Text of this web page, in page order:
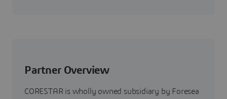
Partner Overview
CORESTAR is wholly owned subsidiary by Foresea